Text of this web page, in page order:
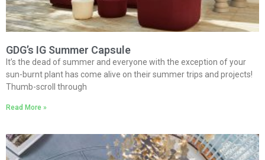
GDG’s IG Summer Capsule
It’s the dead of summer and everyone with the exception of your
sun-burnt plant has come alive on their summer trips and projects!
Thumb-scroll through
Read More »